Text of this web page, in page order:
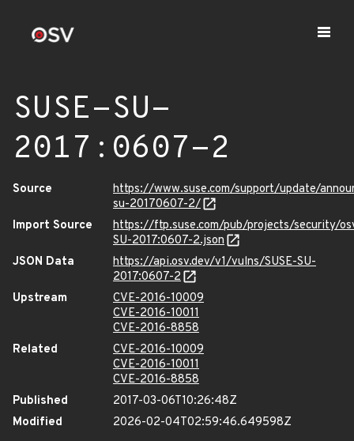
SUSE-SU-
2017:0607-2
Source
https://www.suse.com/support/update/
su-20170607-2/
Import Source
https://ftp.suse.com/pub/projects/security/
SU-2017:0607-2.json
JSON Data
https://api.osv.dev/v1/vulns/SUSE-SU-
2017:0607-2
Upstream
CVE-2016-10009
CVE-2016-10011
CVE-2016-8858
Related
CVE-2016-10009
CVE-2016-10011
CVE-2016-8858
Published
2017-03-06T10:26:48Z
Modified
2026-02-04T02:59:46.649598Z